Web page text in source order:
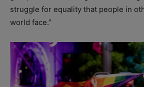
struggle for equality that people in
world face.”